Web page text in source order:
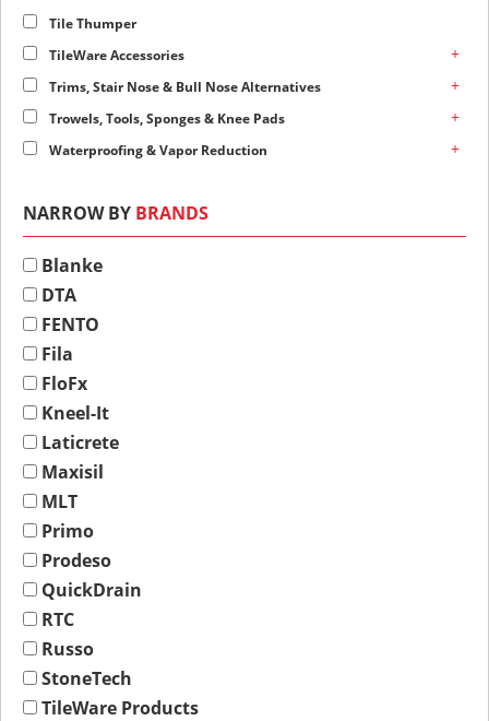
Tile Thumper
TileWare Accessories
+
Trims, Stair Nose & Bull Nose Alternatives +
Trowels, Tools, Sponges & Knee Pads +
Waterproofing & Vapor Reduction +
NARROW BY BRANDS
Blanke
DTA
FENTO
Fila
FloFx
Kneel-It
Laticrete
Maxisil
MLT
Primo
Prodeso
QuickDrain
RTC
Russo
StoneTech
TileWare Products